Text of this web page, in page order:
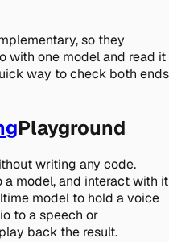
so they
with one model and read it
way to check both ends
Playground
writing any code.
a model, and interact with it
model to hold a voice
to a speech or
back the result.